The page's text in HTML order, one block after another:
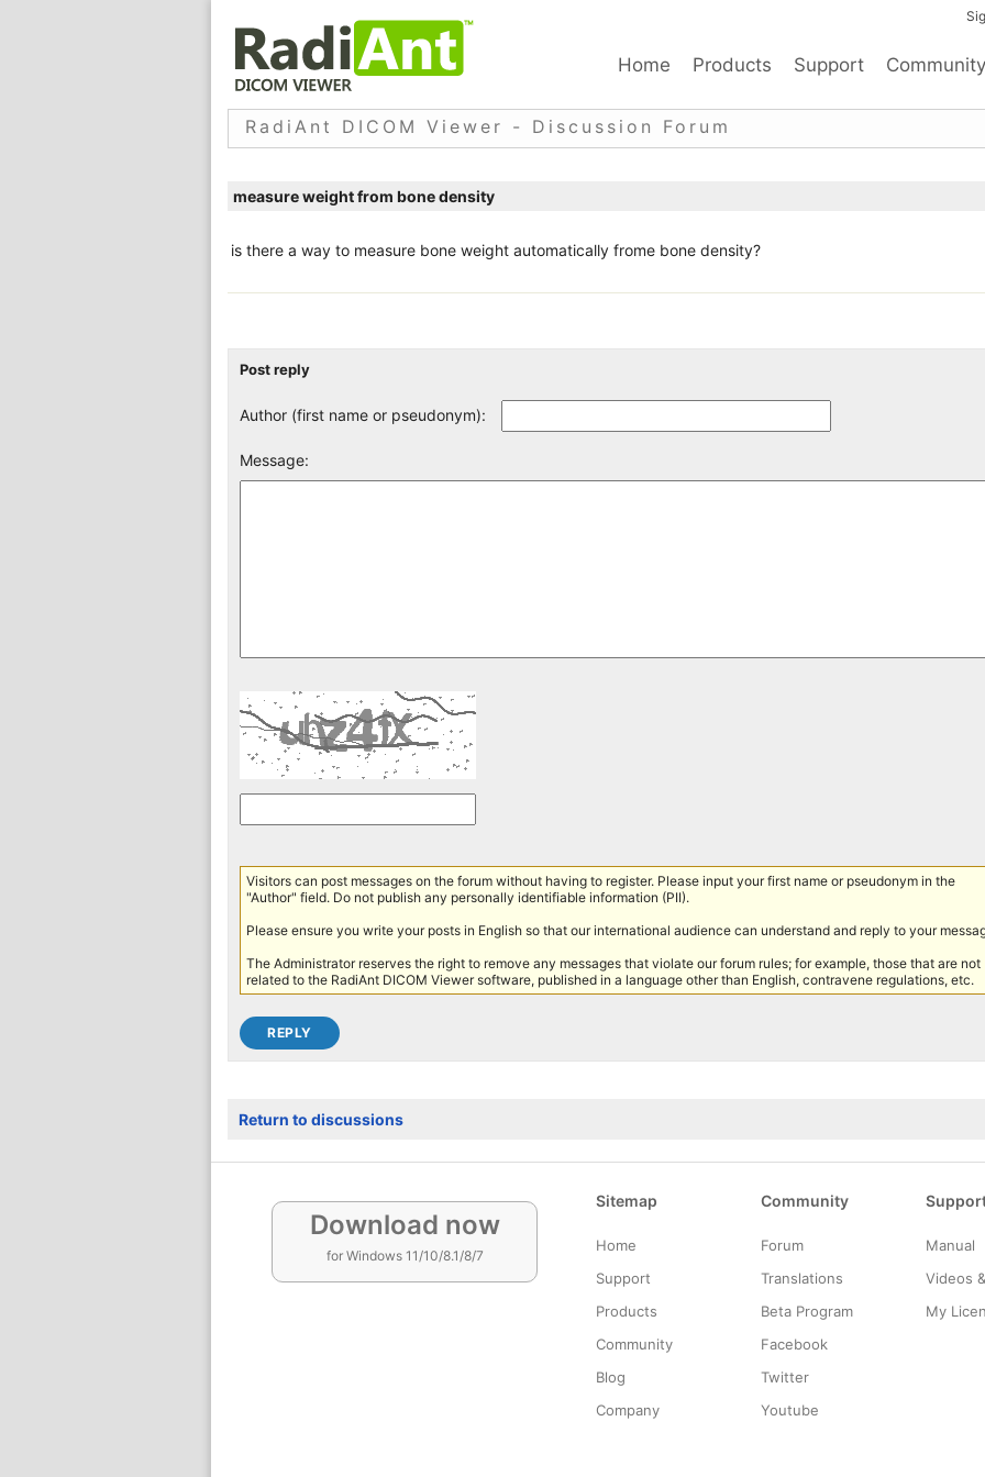
Home Products Support Community
RadiAnt DICOM Viewer - Discussion Forum
measure weight from bone density
is there a way to measure bone weight automatically frome bone density?
Post reply
Author (first name or pseudonym):
Message:
Visitors can post messages on the forum without having to register. Please input your first name or pseudonym in the
"Author" field. Do not publish any personally identifiable information (PII).
Please ensure you write your posts in English so that our international audience can understand and reply to your
The Administrator reserves the right to remove any messages that violate our forum rules; for example, those that are not
related to the RadiAnt DICOM Viewer software, published in a language other than English, contravene regulations, etc.
Return to discussions
Download now
for Windows 11/10/8.1/8/7
Sitemap
Home
Support
Products
Community
Blog
Company
Community
Forum
Translations
Beta Program
Facebook
Twitter
Youtube
Manual
Videos
My